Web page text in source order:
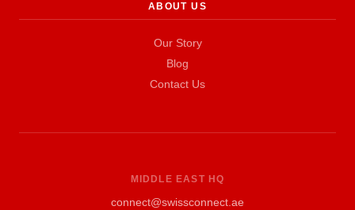
ABOUT US
Our Story
Blog
Contact Us
MIDDLE EAST HQ
connect@swissconnect.ae